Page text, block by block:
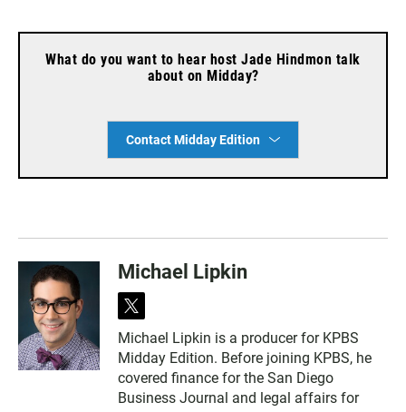
What do you want to hear host Jade Hindmon talk
about on Midday?
Contact Midday Edition
Michael Lipkin
t
w
i
t
t
e
Michael Lipkin is a producer for KPBS
Midday Edition. Before joining KPBS, he
covered finance for the San Diego
Business Journal and legal affairs for